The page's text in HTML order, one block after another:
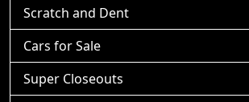
Scratch and Dent
Cars for Sale
Super Closeouts